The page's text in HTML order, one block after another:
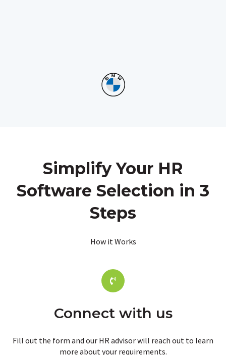
Simplify Your HR
Software Selection in 3
Steps
How it Works
Connect with us
Fill out the form and our HR advisor will reach out to learn
more about your requirements.